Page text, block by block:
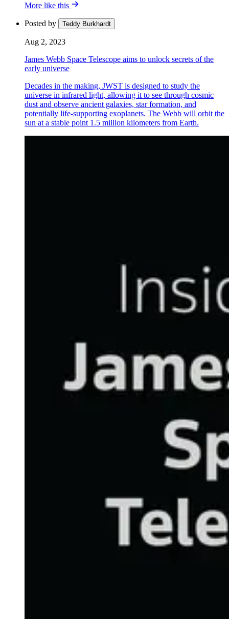
More like this
Posted by Teddy Burkhardt
Aug 2, 2023
James Webb Space Telescope aims to unlock secrets of the
early universe
Decades in the making, JWST is designed to study the
universe in infrared light, allowing it to see through cosmic
dust and observe ancient galaxies, star formation, and
potentially life-supporting exoplanets. The Webb will orbit the
sun at a stable point 1.5 million kilometers from Earth.